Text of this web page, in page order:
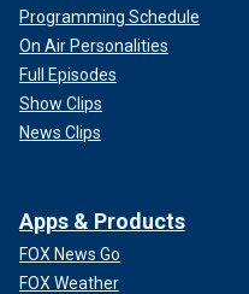
Programming Schedule
On Air Personalities
Full Episodes
Show Clips
News Clips
Apps & Products
FOX News Go
FOX Weather